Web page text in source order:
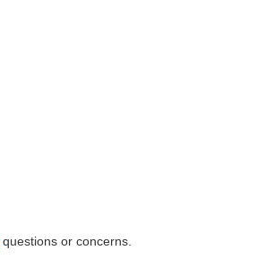
questions or concerns.